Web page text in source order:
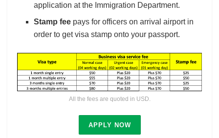
application at the Immigration Department.
Stamp fee pays for officers on arrival airport in
order to get visa stamp onto your passport.
All the fees are quoted in USD.
APPLY NOW